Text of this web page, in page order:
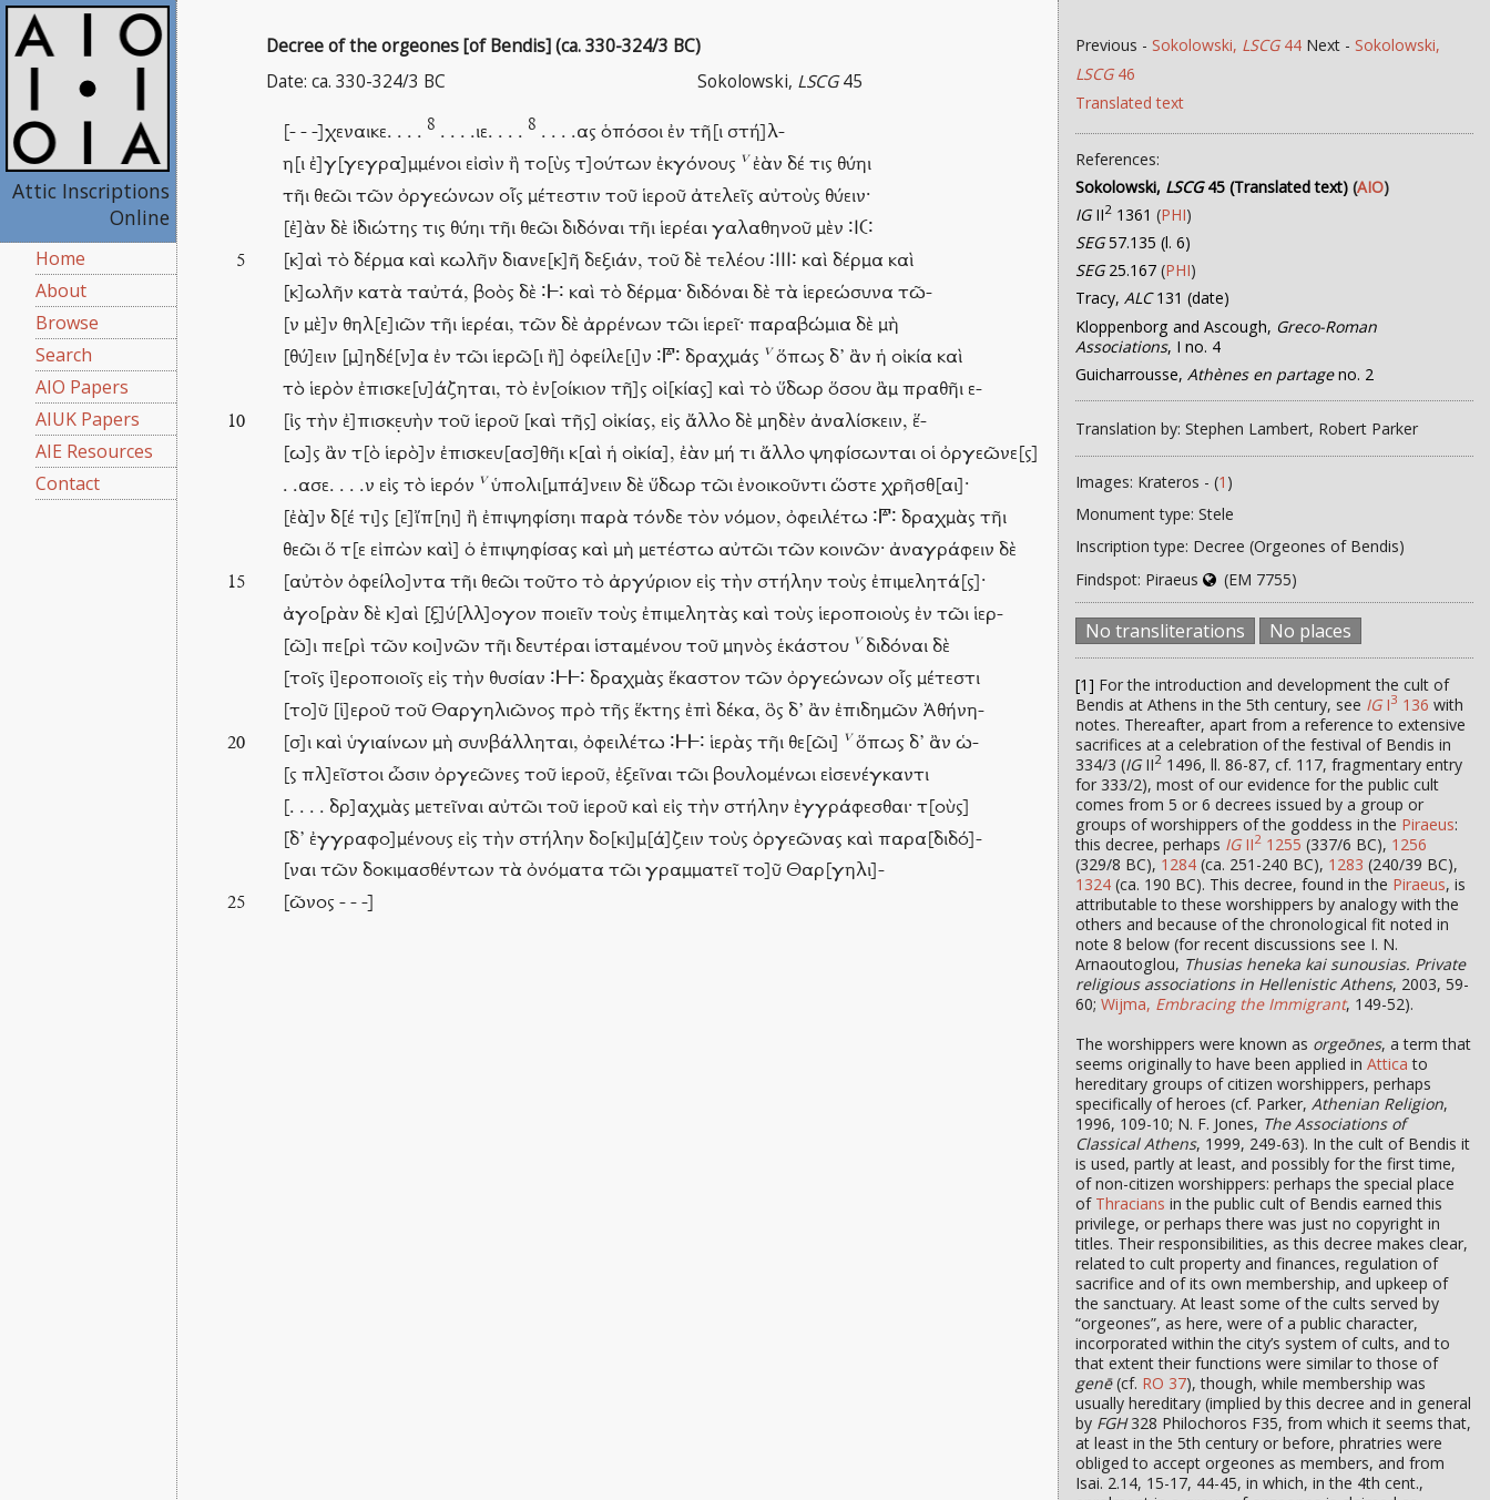
Attic Inscriptions
Online
Home
About
Browse
Search
AIO Papers
AIUK Papers
AIE Resources
Contact
Decree of the orgeones [of Bendis] (ca. 330-324/3 BC)
Sokolowski, LSCG45
Date: ca. 330-324/3 BC
[- - -]χεναικε. . . . 8 . . . .ιε. . . . 8 . . . .ας ὁπόσοι ἐν τῆ[ι στή]λ-
η[ι ἐ]γ[γεγρα]μμένοι εἰσὶν ἢ το[ὺς τ]ούτων ἐκγόνους vἐὰν δέ τις θύηι
τῆι θεῶι τῶν ὀργεώνων οἷς μέτεστιν τοῦ ἱεροῦ ἀτελεῖς αὐτοὺς θύειν·
[ἐ]ὰν δὲ ἰδιώτης τις θύηι τῆι θεῶι διδόναι τῆι ἱερέαι γαλαθηνοῦ μὲν ∶Ι𐅁∶
5
[κ]αὶ τὸ δέρμα καὶ κωλῆν διανε[κ]ῆ δεξιάν, τοῦ δὲ τελέου ∶ΙΙΙ∶ καὶ δέρμα καὶ
[κ]ωλῆν κατὰ ταὐτά, βοὸς δὲ ∶𐅂∶ καὶ τὸ δέρμα· διδόναι δὲ τὰ ἱερεώσυνα τῶ-
[ν μὲ]ν θηλ[ε]ιῶν τῆι ἱερέαι, τῶν δὲ ἀρρένων τῶι ἱερεῖ· παραβώμια δὲ μὴ
[θύ]ειν [μ]ηδέ[ν]α ἐν τῶι ἱερῶ[ι ἢ] ὀφείλε[ι]ν ∶𐅄∶ δραχμάς vὅπως δ’ ἂν ἡ οἰκία καὶ
τὸ ἱερὸν ἐπισκε[υ]άζηται, τὸ ἐν[οίκιον τῆ]ς οἰ[κίας] καὶ τὸ ὕδωρ ὅσου ἂμ πραθῆι ε-
10
[ἰς τὴν ἐ]πισκε̣υὴν τοῦ ἱεροῦ [καὶ τῆς] οἰκίας, εἰς ἄλλο δὲ μηδὲν ἀναλίσκειν, ἕ-
[ω]ς ἂν τ[ὸ ἱερὸ]ν ἐπισκευ[ασ]θῆι κ[αὶ ἡ οἰκία], ἐὰν μή τι ἄλλο ψηφίσωνται οἱ ὀργεῶνε[ς]
. .ασε. . . .ν εἰς τὸ ἱερόν vὑπολι[μπά]νειν δὲ ὕδωρ τῶι ἐνοικοῦντι ὥστε χρῆσθ[αι]·
[ἐὰ]ν δ[έ τι]ς [ε]ἴπ[ηι] ἢ ἐπιψηφίσηι παρὰ τόνδε τὸν νόμον, ὀφειλέτω ∶𐅄∶ δραχμὰς τῆι
θεῶι ὅ τ[ε εἰπὼν καὶ] ὁ ἐπιψηφίσας καὶ μὴ μετέστω αὐτῶι τῶν κοινῶν· ἀναγράφειν δὲ
15
[αὐτὸν ὀφείλο]ντα τῆι θεῶι τοῦτο τὸ ἀργύριον εἰς τὴν στήλην τοὺς ἐπιμελητά[ς]·
ἀγο[ρὰν δὲ κ]αὶ [ξ]ύ[λλ]ογον ποιεῖν τοὺς ἐπιμελητὰς καὶ τοὺς ἱεροποιοὺς ἐν τῶι ἱερ-
[ῶ]ι πε[ρὶ τῶν κοι]νῶν τῆι δευτέραι ἱσταμένου τοῦ μηνὸς ἑκάστου vδιδόναι δὲ
[τοῖς ἱ]εροποιοῖς εἰς τὴν θυσίαν ∶𐅂𐅂∶ δραχμὰς ἕκαστον τῶν ὀργεώνων οἷς μέτεστι
[το]ῦ [ἱ]εροῦ τοῦ Θαργηλιῶνος πρὸ τῆς ἕκτης ἐπὶ δέκα, ὃς δ’ ἂν ἐπιδημῶν Ἀθήνη-
20 [σ]ι καὶ ὑγιαίνων μὴ συνβάλληται, ὀφειλέτω ∶𐅂𐅂∶ ἱερὰς τῆι θε[ῶι] vὅπως δ’ ἂν ὡ-
[ς πλ]εῖστοι ὦσιν ὀργεῶνες τοῦ ἱεροῦ, ἐξεῖναι τῶι βουλομένωι εἰσενέγκαντι
[. . . . δρ]αχμὰς μετεῖναι αὐτῶι τοῦ ἱεροῦ καὶ εἰς τὴν στήλην ἐγγράφεσθαι· τ[οὺς]
[δ’ ἐγγραφο]μένους εἰς τὴν στήλην δο[κι]μ[ά]ζειν τοὺς ὀργεῶνας καὶ παρα[διδό]-
[ναι τῶν δοκιμασθέντων τὰ ὀνόματα τῶι γραμματεῖ το]ῦ Θαρ[γηλι]-
25 [ῶνος - - -]
Previous -Sokolowski, LSCG44 Next -Sokolowski,
LSCG46
Translated text
References:
Sokolowski, LSCG45 (Translated text) (AIO)
IGII2 1361 (PHI)
SEG57.135 (l. 6)
SEG25.167 (PHI)
Tracy,ALC131 (date)
Kloppenborg and Ascough, Greco-Roman
Associations, I no. 4
Guicharrousse, Athènes en partageno. 2
Translation by: Stephen Lambert, Robert Parker
Images: Krateros - (1 )
Monument type: Stele
Inscription type: Decree (Orgeones of Bendis)
Findspot: Piraeus
(EM 7755)
No transliterations No places
[1] For the introduction and development the cult of
Bendis at Athens in the 5th century, see IGI3 136 with
notes. Thereafter, apart from a reference to extensive
sacrifices at a celebration of the festival of Bendis in
334/3 (IGII2 1496, ll. 86-87, cf. 117, fragmentary entry
for 333/2), most of our evidence for the public cult
comes from 5 or 6 decrees issued by a group or
groups of worshippers of the goddess in the Piraeus:
this decree, perhaps IGII2 1255 (337/6 BC), 1256
(329/8 BC), 1284 (ca. 251-240 BC), 1283 (240/39 BC),
1324 (ca. 190 BC). This decree, found in the Piraeus, is
attributable to these worshippers by analogy with the
others and because of the chronological fit noted in
note 8 below (for recent discussions see I. N.
Arnaoutoglou, Thusias heneka kai sunousias. Private
religious associations in Hellenistic Athens, 2003, 59-
60;Wijma, Embracing the Immigrant, 149-52).
The worshippers were known as orgeōnes, a term that
seems originally to have been applied inAttica to
hereditary groups of citizen worshippers, perhaps
specifically of heroes (cf. Parker, Athenian Religion,
1996, 109-10; N. F. Jones, The Associations of
Classical Athens, 1999, 249-63). In the cult of Bendis it
is used, partly at least, and possibly for the first time,
of non-citizen worshippers: perhaps the special place
of Thracians in the public cult of Bendis earned this
privilege, or perhaps there was just no copyright in
titles. Their responsibilities, as this decree makes clear,
related to cult property and finances, regulation of
sacrifice and of its own membership, and upkeep of
the sanctuary. At least some of the cults served by
“orgeones”, as here, were of a public character,
incorporated within the city’s system of cults, and to
that extent their functions were similar to those of
genē(cf. RO 37), though, while membership was
usually hereditary (implied by this decree and in general
by FGH328 Philochoros F35, from which it seems that,
at least in the 5th century or before, phratries were
obliged to accept orgeones as members, and from
Isai. 2.14, 15-17, 44-45, in which, in the 4th cent.,